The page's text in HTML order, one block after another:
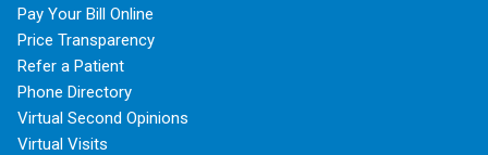
Pay Your Bill Online
Price Transparency
Refer a Patient
Phone Directory
Virtual Second Opinions
Virtual Visits